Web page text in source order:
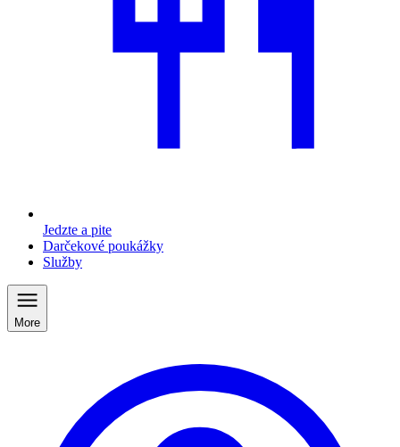
Jedzte a pite
Darčekové poukážky
Služby
More